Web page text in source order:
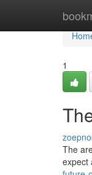
1
The
expect